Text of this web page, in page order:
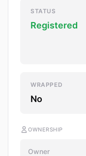
STATUS
Registered
WRAPPED
No
OWNERSHIP
Owner